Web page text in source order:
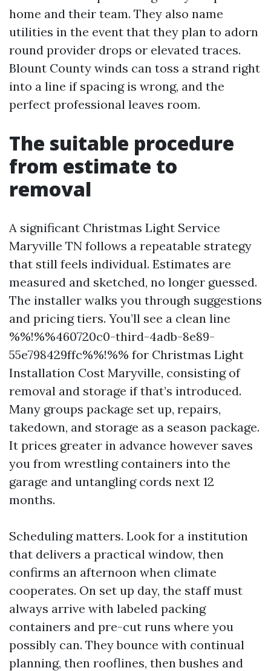
home and their team. They also name
utilities in the event that they plan to adorn
round provider drops or elevated traces.
Blount County winds can toss a strand right
into a line if spacing is wrong, and the
perfect professional leaves room.
The suitable procedure
from estimate to
removal
A significant Christmas Light Service
Maryville TN follows a repeatable strategy
that still feels individual. Estimates are
measured and sketched, no longer guessed.
The installer walks you through suggestions
and pricing tiers. You’ll see a clean line
%%!%%460720c0-third-4adb-8e89-
55e798429ffc%%!%% for Christmas Light
Installation Cost Maryville, consisting of
removal and storage if that’s introduced.
Many groups package set up, repairs,
takedown, and storage as a season package.
It prices greater in advance however saves
you from wrestling containers into the
garage and untangling cords next 12
months.
Scheduling matters. Look for a institution
that delivers a practical window, then
confirms an afternoon when climate
cooperates. On set up day, the staff must
always arrive with labeled packing
containers and pre-cut runs where you
possibly can. They bounce with continual
planning, then rooflines, then bushes and